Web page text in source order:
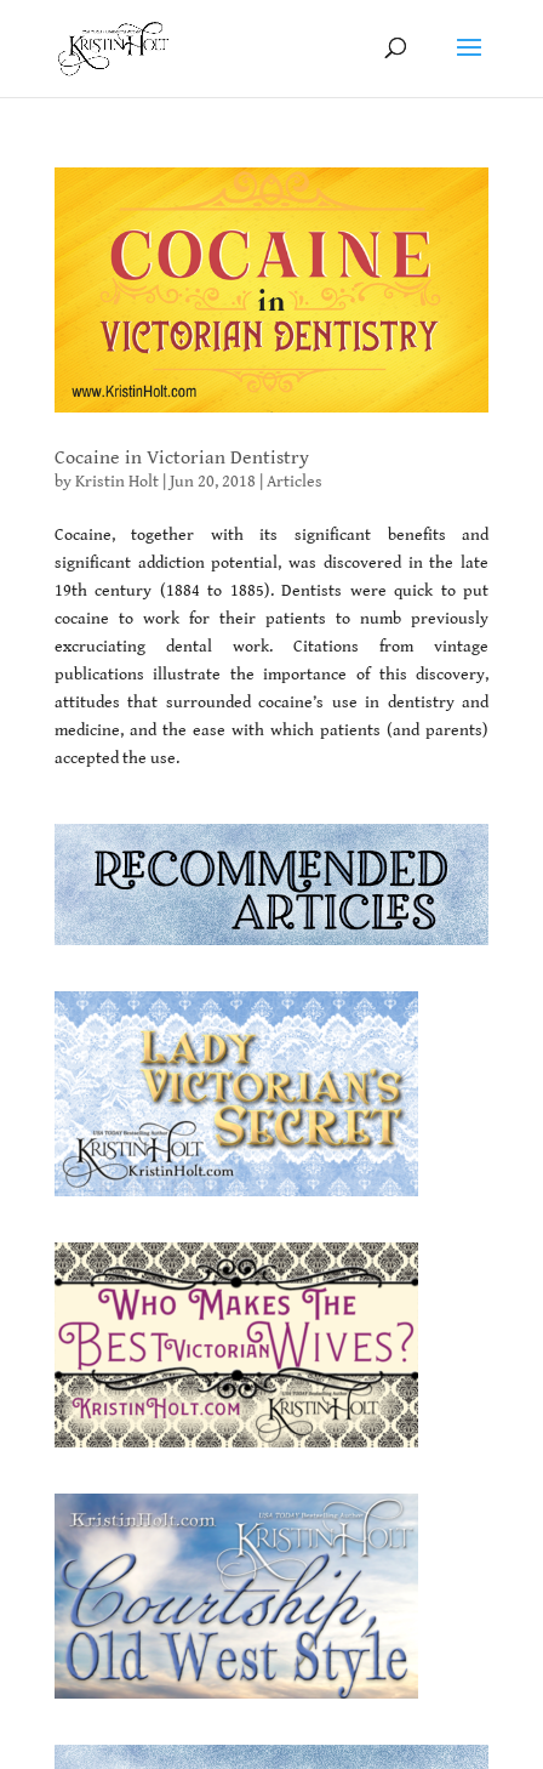
Cocaine in Victorian Dentistry
byKristin Holt| Jun 20, 2018 Articles
Cocaine, together with its significant benefits and
significant addiction potential, was discovered in the late
19th century (1884 to 1885). Dentists were quick to put
cocaine to work for their patients to numb previously
excruciating dental work. Citations from vintage
publications illustrate the importance of this discovery,
attitudes that surrounded cocaine’s use in dentistry and
medicine, and the ease with which patients (and parents)
accepted the use.